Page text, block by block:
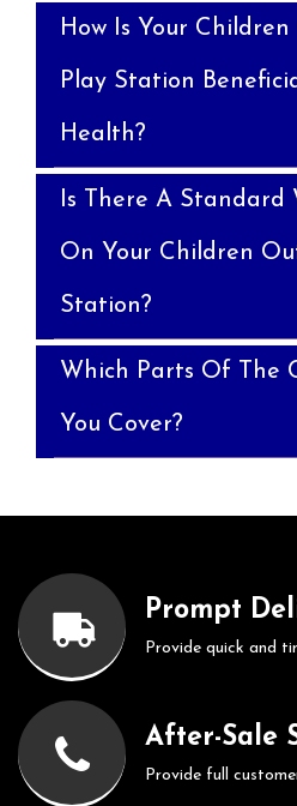
How Is Your
Play Station
Health?
Is There A Standard
On Your Children
Station?
Which Parts Of The
You Cover?
Prompt
Provide quick and
After-Sale
Provide full